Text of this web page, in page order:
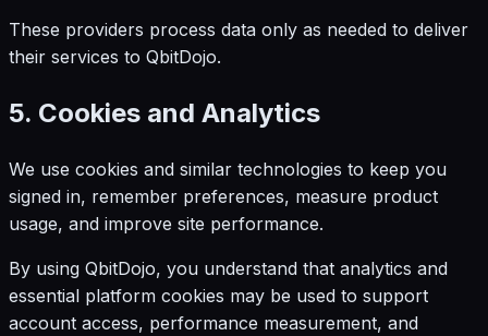
These providers process data only as needed to deliver
their services to QbitDojo.
5. Cookies and Analytics
We use cookies and similar technologies to keep you
signed in, remember preferences, measure product
usage, and improve site performance.
By using QbitDojo, you understand that analytics and
essential platform cookies may be used to support
account access, performance measurement, and